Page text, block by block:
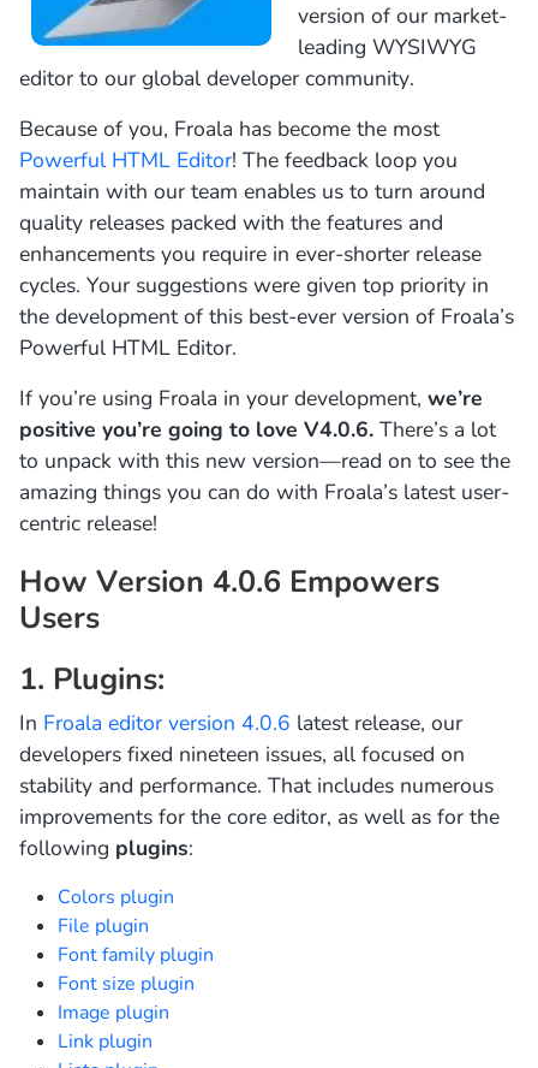
version of our market-
leading WYSIWYG
editor to our global developer community.
Because of you, Froala has become the most
Powerful HTML Editor! The feedback loop you
maintain with our team enables us to turn around
quality releases packed with the features and
enhancements you require in ever-shorter release
cycles. Your suggestions were given top priority in
the development of this best-ever version of Froala’s
Powerful HTML Editor.
If you’re using Froala in your development, we’re
positive you’re going to love V4.0.6. There’s a lot
to unpack with this new version—read on to see the
amazing things you can do with Froala’s latest user-
centric release!
How Version 4.0.6 Empowers
Users
1. Plugins:
In Froala editor version 4.0.6 latest release, our
developers fixed nineteen issues, all focused on
stability and performance. That includes numerous
improvements for the core editor, as well as for the
following plugins:
Colors plugin
File plugin
Font family plugin
Font size plugin
Image plugin
Link plugin